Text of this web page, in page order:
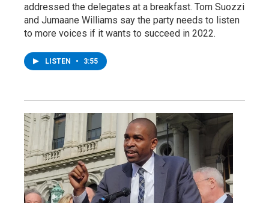
addressed the delegates at a breakfast. Tom Suozzi
and Jumaane Williams say the party needs to listen
to more voices if it wants to succeed in 2022.
LISTEN • 3:55